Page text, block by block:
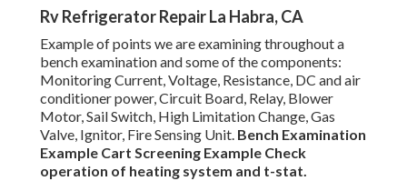
Rv Refrigerator Repair La Habra, CA
Example of points we are examining throughout a
bench examination and some of the components:
Monitoring Current, Voltage, Resistance, DC and air
conditioner power, Circuit Board, Relay, Blower
Motor, Sail Switch, High Limitation Change, Gas
Valve, Ignitor, Fire Sensing Unit. Bench Examination
Example Cart Screening Example Check
operation of heating system and t-stat.